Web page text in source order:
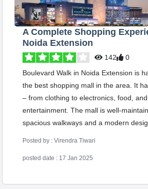
A Complete Shopping
Noida Extension
142
0
Boulevard Walk in Noida Extension is
the best shopping mall in the area. It
– from clothing to electronics, food, and
entertainment. The mall is well-
spacious walkways and a modern
Posted by : Virendra Tiwari
posted date : 17 Jan 2025